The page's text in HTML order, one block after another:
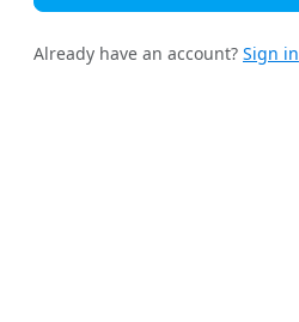
Already have an account? Sign in